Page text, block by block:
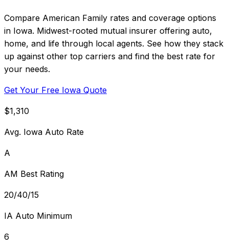
Compare American Family rates and coverage options
in Iowa. Midwest-rooted mutual insurer offering auto,
home, and life through local agents. See how they stack
up against other top carriers and find the best rate for
your needs.
Get Your Free Iowa Quote
$1,310
Avg. Iowa Auto Rate
A
AM Best Rating
20/40/15
IA Auto Minimum
6